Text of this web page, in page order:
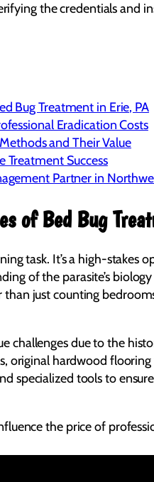
the credentials and
Bug Treatment in Erie, PA
Eradication Costs
and Their Value
Treatment Success
Partner in
of Bed Bug
task. It’s a high-
of the parasite’s
just counting
challenges due to the
original hardwood
specialized tools to
the price of